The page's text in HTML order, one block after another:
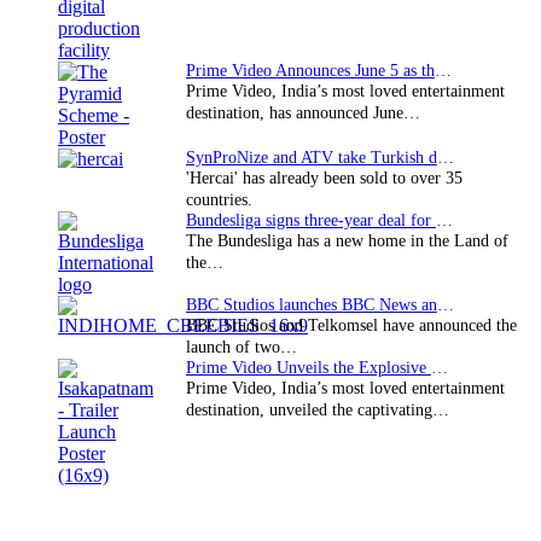
Prime Video, India’s most loved entertainment
destination, has announced June…
'Hercai' has already been sold to over 35
countries.
The Bundesliga has a new home in the Land of
the…
BBC Studios and Telkomsel have announced the
launch of two…
Prime Video, India’s most loved entertainment
destination, unveiled the captivating…